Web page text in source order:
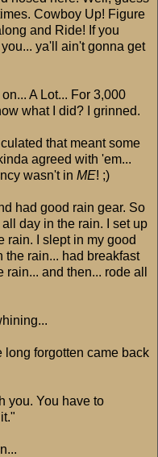
Cowboy Up! Figure
and Ride! If you
ya'll ain't gonna get
A Lot... For 3,000
what I did? I grinned.
that meant some
agreed with 'em...
wasn't in ME! ;)
had good rain gear. So
day in the rain. I set up
rain. I slept in my good
the rain... had breakfast
and then... rode all
long forgotten came back
you. You have to